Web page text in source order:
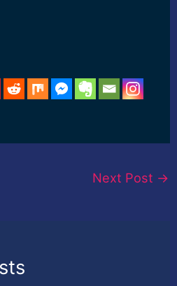
Next Post →